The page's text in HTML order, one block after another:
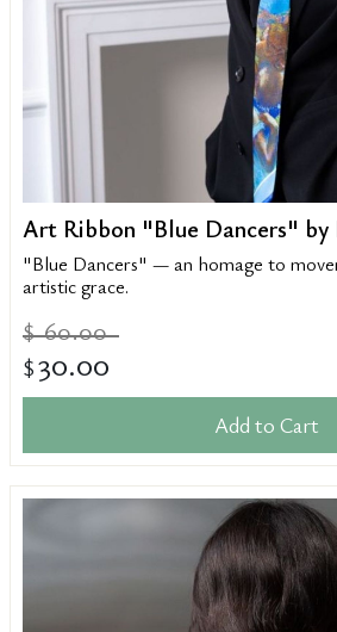
Art Ribbon "Blue Dancers" by
"Blue Dancers" — an homage to
artistic grace.
$ 60.00
$30.00
Add to Cart